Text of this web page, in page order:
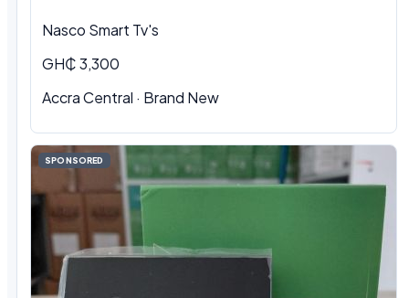
Nasco Smart Tv's
GH₵ 3,300
Accra Central · Brand New
SPONSORED